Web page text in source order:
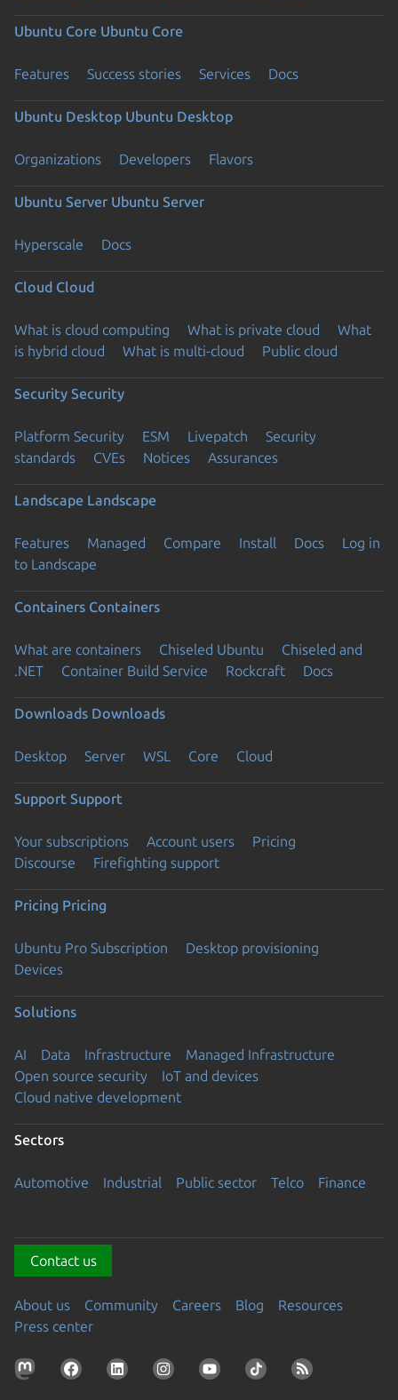
Ubuntu Core Ubuntu Core
Features Success stories Services Docs
Ubuntu Desktop Ubuntu Desktop
Organizations Developers Flavors
Ubuntu Server Ubuntu Server
Hyperscale Docs
Cloud Cloud
What is cloud computing What is private cloud
What
is hybrid cloud
What is multi-cloud Public cloud
Security Security
Platform Security ESM Livepatch
Security
standards
CVEs Notices Assurances
Landscape Landscape
Features Managed Compare Install Docs
Log in
to Landscape
Containers Containers
What are containers Chiseled Ubuntu
Chiseled and
.NET
Container Build Service Rockcraft Docs
Downloads Downloads
Desktop Server WSL Core Cloud
Support Support
Your subscriptions Account users
Pricing
Discourse
Firefighting support
Pricing Pricing
Ubuntu Pro Subscription
Desktop provisioning
Devices
Solutions
AI Data Infrastructure
Managed Infrastructure
Open source security
IoT and devices
Cloud native development
Sectors
Automotive Industrial Public sector Telco Finance
Contact us
About us Community Careers Blog
Resources
Press center